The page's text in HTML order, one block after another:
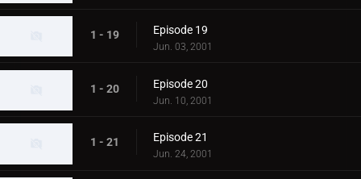
1 - 19 Episode 19
Jun. 03, 2001
1 - 20 Episode 20
Jun. 10, 2001
1 - 21 Episode 21
Jun. 24, 2001